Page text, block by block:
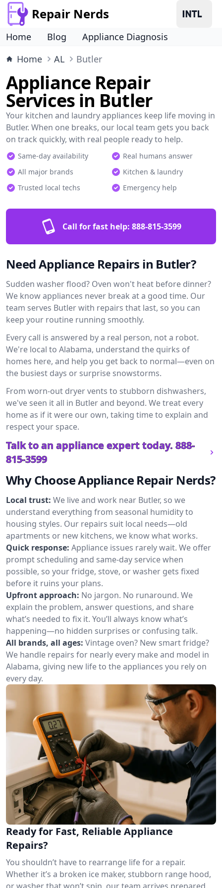
Repair Nerds
Home Blog
Appliance Diagnosis
Home
AL Butler
Appliance Repair
Services in Butler
Your kitchen and laundry appliances keep life moving in
Butler. When one breaks, our local team gets you back
on track quickly, with real people ready to help.
Same-day availability
Real humans answer
All major brands
Kitchen & laundry
Trusted local techs
Emergency help
Call for fast help: 888-815-3599
Need Appliance Repairs in Butler?
Sudden washer flood? Oven won't heat before dinner?
We know appliances never break at a good time. Our
team serves Butler with repairs that last, so you can
keep your routine running smoothly.
Every call is answered by a real person, not a robot.
We're local to Alabama, understand the quirks of
homes here, and help you get back to normal—even on
the busiest days or surprise snowstorms.
From worn-out dryer vents to stubborn dishwashers,
we've seen it all in Butler and beyond. We treat every
home as if it were our own, taking time to explain and
respect your space.
Talk to an appliance expert today. 888-
815-3599
Why Choose Appliance Repair Nerds?
Local trust: We live and work near Butler, so we
understand everything from seasonal humidity to
housing styles. Our repairs suit local needs—old
apartments or new kitchens, we know what works.
Quick response: Appliance issues rarely wait. We offer
prompt scheduling and same-day service when
possible, so your fridge, stove, or washer gets fixed
before it ruins your plans.
Upfront approach: No jargon. No runaround. We
explain the problem, answer questions, and share
what’s needed to fix it. You’ll always know what’s
happening—no hidden surprises or confusing talk.
All brands, all ages: Vintage oven? New smart fridge?
We handle repairs for nearly every make and model in
Alabama, giving new life to the appliances you rely on
every day.
Ready for Fast, Reliable Appliance
Repairs?
You shouldn’t have to rearrange life for a repair.
Whether it’s a broken ice maker, stubborn range hood,